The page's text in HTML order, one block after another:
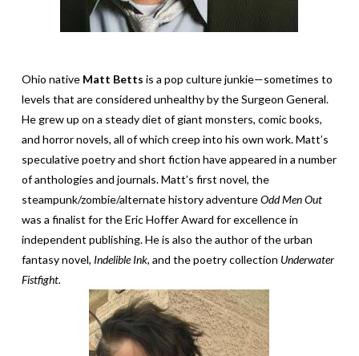
Ohio native Matt Betts is a pop culture junkie­­­—sometimes to
levels that are considered unhealthy by the Surgeon General.
He grew up on a steady diet of giant monsters, comic books,
and horror novels, all of which creep into his own work. Matt’s
speculative poetry and short fiction have appeared in a number
of anthologies and journals. Matt’s first novel, the
steampunk/zombie/alternate history adventureOdd Men Out
was a finalist for the Eric Hoffer Award for excellence in
independent publishing. He is also the author of the urban
fantasy novel, Indelible Ink, and the poetry collection Underwater
Fistfight.